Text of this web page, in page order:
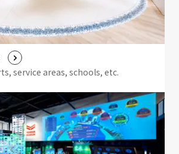
service areas, schools, etc.